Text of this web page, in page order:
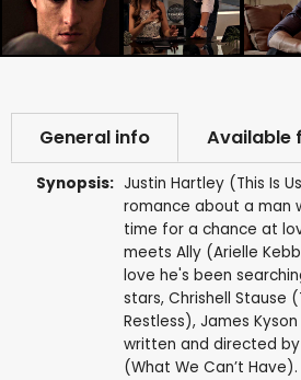
General info Available
Synopsis: Justin Hartley (This Is
romance about a man
time for a chance at
meets Ally (Arielle
love he's been
stars, Chrishell Stause
Restless), James
written and directed by
(What We Can’t Have).